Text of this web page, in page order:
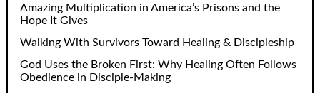
Amazing Multiplication in America’s Prisons and the
Hope It Gives
Walking With Survivors Toward Healing & Discipleship
God Uses the Broken First: Why Healing Often Follows
Obedience in Disciple-Making